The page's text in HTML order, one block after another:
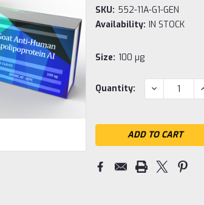
SKU: 552-11A-G1-GEN
Availability: IN STOCK
Size: 100 µg
Current
Quantity: DECREASE
QUANTITY: